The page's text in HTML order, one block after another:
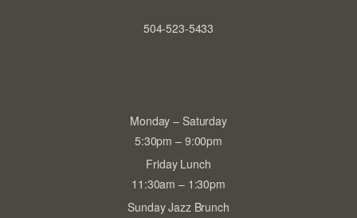
504-523-5433
Monday – Saturday
5:30pm – 9:00pm
Friday Lunch
11:30am – 1:30pm
Sunday Jazz Brunch